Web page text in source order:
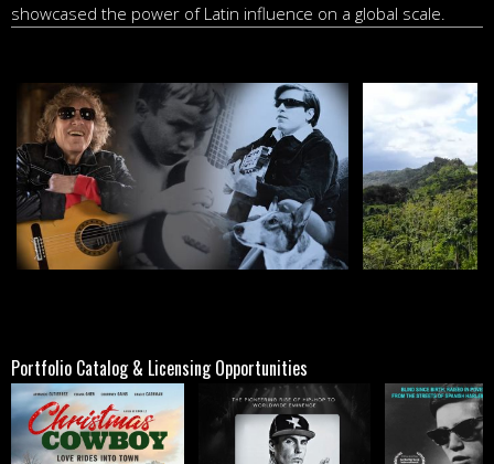
showcased the power of Latin influence on a global scale.
Portfolio Catalog & Licensing Opportunities